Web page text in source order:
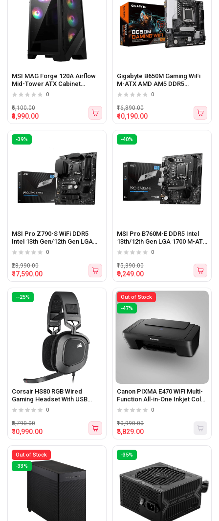
MSI MAG Forge 120A Airflow
Mid-Tower ATX Cabinet
(Black)
0
₹3,990.00
₹6,100.00
Gigabyte B650M Gaming WiFi
M-ATX AMD AM5 DDR5
Motherboard
0
₹10,190.00
₹16,890.00
-39%
MSI Pro Z790-S WiFi DDR5
Intel 13th Gen/12th Gen LGA
1700 ATX Motherboard
0
₹17,590.00
₹28,990.00
-40%
MSI Pro B760M-E DDR5 Intel
13th/12th Gen LGA 1700 M-ATX
Motherboard
0
₹9,249.00
₹15,390.00
--25%
Corsair HS80 RGB Wired
Gaming Headset With USB
connection and Dolby 7.1
0
₹10,990.00
₹8,790.00
Out of Stock
-47%
Canon PIXMA E470 WiFi Multi-
Function All-in-One Inkjet Color
Printer with (Black)
0
₹5,829.00
₹10,990.00
Out of Stock
-33%
-35%